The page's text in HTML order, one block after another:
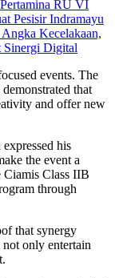
RU VI
Pesisir Indramayu
Kecelakaan,
Sinergi Digital
events. The
that
and offer new
his
the event a
Ciamis Class IIB
through
that synergy
only entertain